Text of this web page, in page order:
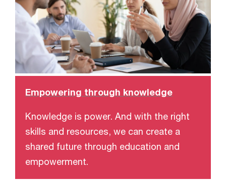
Empowering through knowledge
Knowledge is power. And with the right
skills and resources, we can create a
shared future through education and
empowerment.